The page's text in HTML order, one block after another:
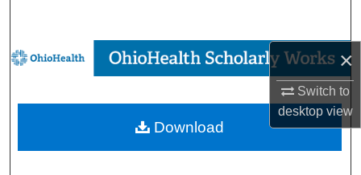
×
Switch to
desktopview
Browse Collections
My Account
About
Download